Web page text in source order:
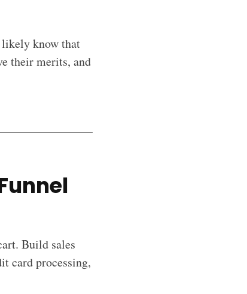
likely know that
their merits, and
Build sales
card processing,